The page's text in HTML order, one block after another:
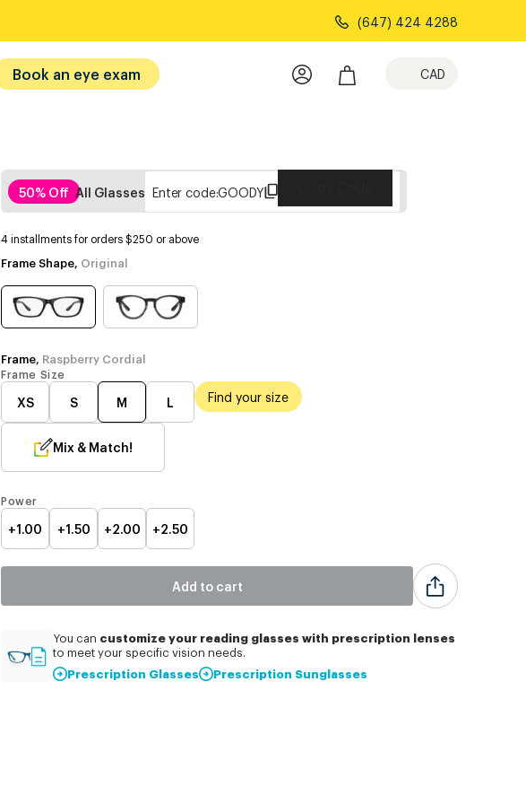
(647) 424 4288
Book an eye exam CAD
50% Off All Glasses Enter code:GOODY
4 installments for orders $250 or above
Frame Shape, Original
Frame, Raspberry Cordial
Frame Size
XS S M L Find your size
Mix & Match!
Power
+1.00 +1.50 +2.00 +2.50
Add to cart
You can customizeyour reading glasses with prescription lenses
to meet your specific vision needs.
Prescription Glasses Prescription Sunglasses